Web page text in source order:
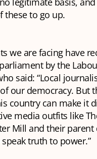
these to go up.
we are facing have
by the
said: “Local
our democracy. But
country can make it
media outfits like
Mill and their parent
truth to power.”